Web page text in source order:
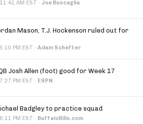
11:41 AM EST · Joe Buscaglia
Mason, T.J. Hockenson ruled out for
5:10 PM EST · Adam Schefter
Josh Allen (foot) good for Week 17
7:27 PM EST · ESPN
Badgley to practice squad
6:11 PM EST · BuffaloBills.com